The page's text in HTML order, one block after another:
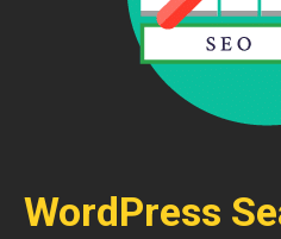
WordPress